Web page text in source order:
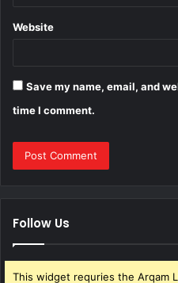
Website
Save my name, email, and
time I comment.
Follow Us
This widget requries the Arqam